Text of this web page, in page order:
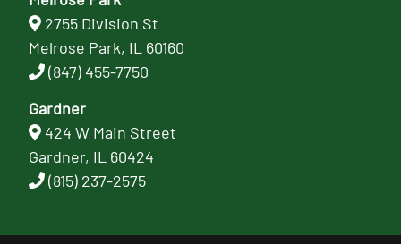
2755 Division St
Melrose Park, IL 60160
(847) 455-7750
Gardner
424 W Main Street
Gardner, IL 60424
(815) 237-2575